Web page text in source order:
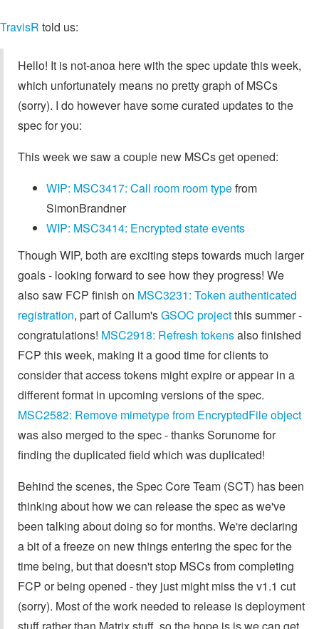
TravisR told us:
Hello! It is not-anoa here with the spec update this week,
which unfortunately means no pretty graph of MSCs
(sorry). I do however have some curated updates to the
spec for you:
This week we saw a couple new MSCs get opened:
WIP: MSC3417: Call room room typefrom
SimonBrandner
WIP: MSC3414: Encrypted state events
Though WIP, both are exciting steps towards much larger
goals - looking forward to see how they progress! We
also saw FCP finish on MSC3231: Token authenticated
registration, part of Callum'sGSOC projectthis summer -
congratulations! MSC2918: Refresh tokensalso finished
FCP this week, making it a good time for clients to
consider that access tokens might expire or appear in a
different format in upcoming versions of the spec.
MSC2582: Remove mimetype from EncryptedFile object
was also merged to the spec - thanks Sorunome for
finding the duplicated field which was duplicated!
Behind the scenes, the Spec Core Team (SCT) has been
thinking about how we can release the spec as we've
been talking about doing so for months. We're declaring
a bit of a freeze on new things entering the spec for the
time being, but that doesn't stop MSCs from completing
FCP or being opened - they just might miss the v1.1 cut
(sorry). Most of the work needed to release is deployment